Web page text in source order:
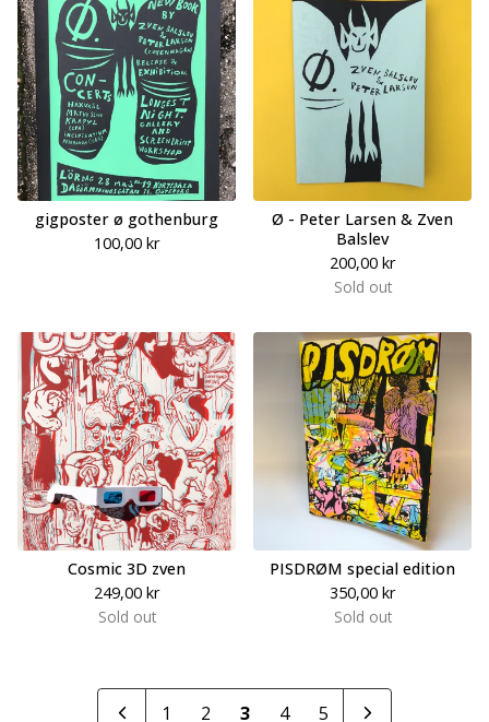
gigposter ø gothenburg
100,00 kr
Ø - Peter Larsen & Zven
Balslev
200,00 kr
Sold out
Cosmic 3D zven
249,00 kr
Sold out
PISDRØM special edition
350,00 kr
Sold out
1 2 3 4 5